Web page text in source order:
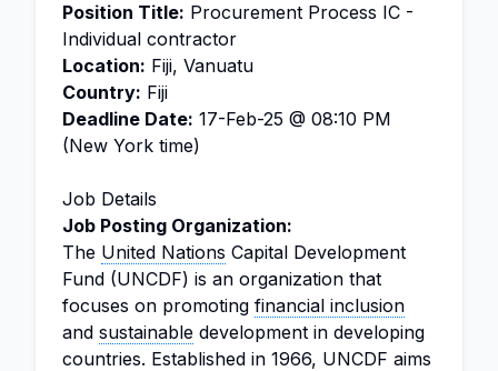
Position Title: Procurement Process IC -
Individual contractor
Location: Fiji, Vanuatu
Country: Fiji
Deadline Date: 17-Feb-25 @ 08:10 PM
(New York time)
Job Details
Job Posting Organization:
The United Nations Capital Development
Fund (UNCDF) is an organization that
focuses on promoting financial inclusion
and sustainable development in developing
countries. Established in 1966, UNCDF aims